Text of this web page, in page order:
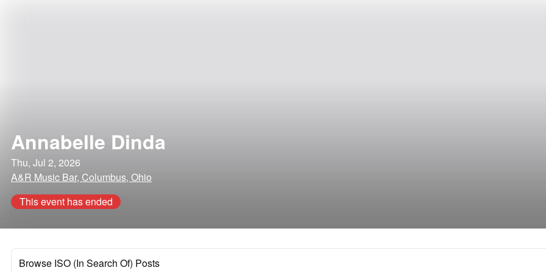
Annabelle Dinda
Thu, Jul 2, 2026
A&R Music Bar, Columbus, Ohio
This event has ended
Browse ISO (In Search Of) Posts